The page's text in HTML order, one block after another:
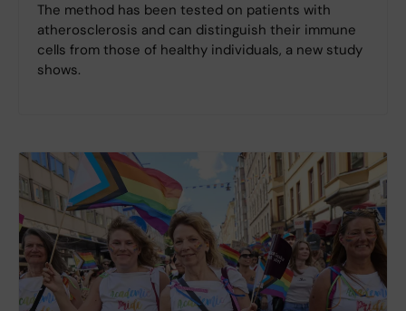
The method has been tested on patients with
atherosclerosis and can distinguish their immune
cells from those of healthy individuals, a new study
shows.